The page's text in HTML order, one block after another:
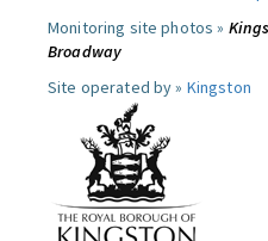
Monitoring site photos »
Broadway
Site operated by » Kingston